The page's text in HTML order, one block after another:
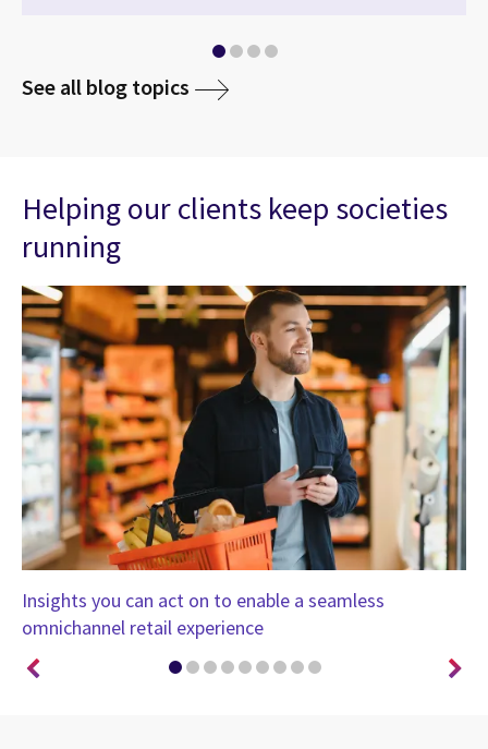
See all blog topics
Helping our clients keep societies
running
Insights you can act on to enable a seamless
omnichannel retail experience